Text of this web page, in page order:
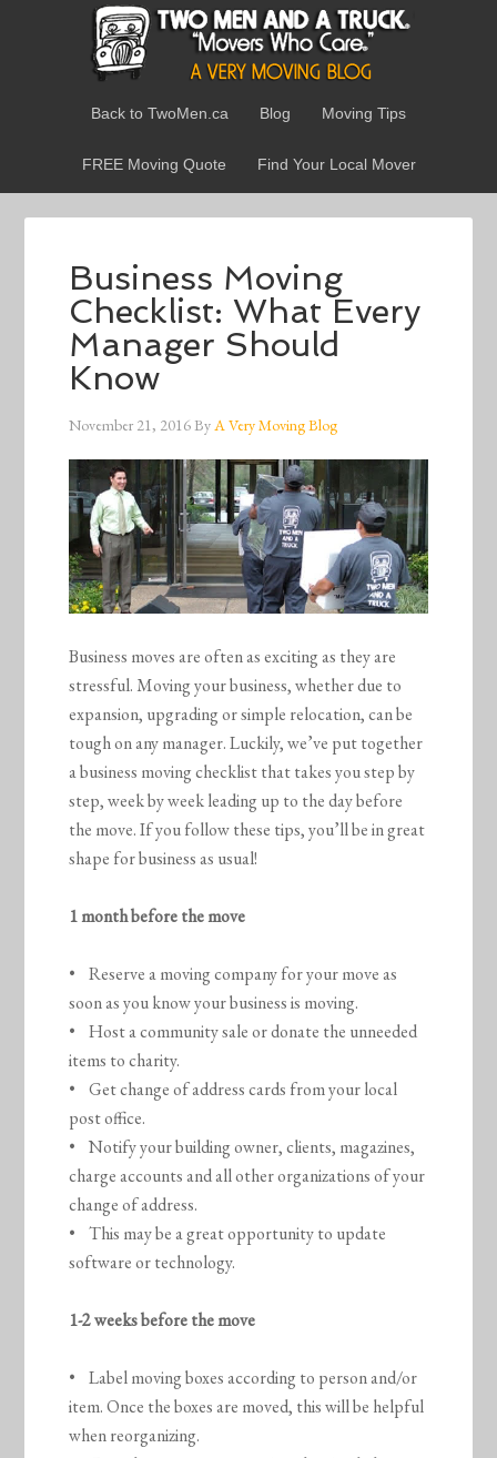
Back to TwoMen.ca Blog Moving Tips
FREE Moving Quote Find Your Local Mover
Business Moving
Checklist: What Every
Manager Should
Know
November 21, 2016ByA Very Moving Blog
Business moves are often as exciting as they are
stressful. Moving your business, whether due to
expansion, upgrading or simple relocation, can be
tough on any manager. Luckily, we’ve put together
a business moving checklist that takes you step by
step, week by week leading up to the day before
the move. If you follow these tips, you’ll be in great
shape for business as usual!
1 month before the move
• Reserve a moving company for your move as
soon as you know your business is moving.
• Host a community sale or donate the unneeded
items to charity.
• Get change of address cards from your local
post office.
• Notify your building owner, clients, magazines,
charge accounts and all other organizations of your
change of address.
• This may be a great opportunity to update
software or technology.
1-2 weeks before the move
• Label moving boxes according to person and/or
item. Once the boxes are moved, this will be helpful
when reorganizing.